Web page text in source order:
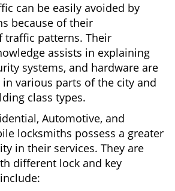
can be easily avoided by
because of their
traffic patterns. Their
assists in explaining
systems, and hardware are
various parts of the city and
class types.
Automotive, and
locksmiths possess a greater
in their services. They are
different lock and key